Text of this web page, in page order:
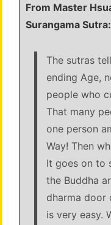
From Master
Surangama Sutra:
The sutras
ending Age,
people who
That many
one person
Way! Then
It goes on to
the Buddha
dharma door
is very easy.